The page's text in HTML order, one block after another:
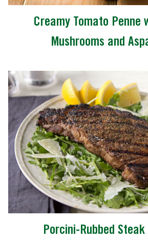
Creamy Tomato Penne
Mushrooms and
Porcini-Rubbed